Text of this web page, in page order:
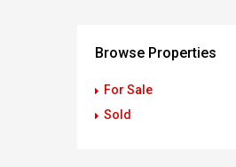
Browse Properties
For Sale
Sold